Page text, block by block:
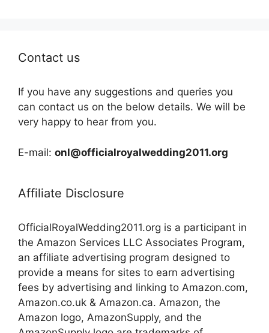
Contact us
If you have any suggestions and queries you
can contact us on the below details. We will be
very happy to hear from you.
E-mail: onl@officialroyalwedding2011.org
Affiliate Disclosure
OfficialRoyalWedding2011.org is a participant in
the Amazon Services LLC Associates Program,
an affiliate advertising program designed to
provide a means for sites to earn advertising
fees by advertising and linking to Amazon.com,
Amazon.co.uk & Amazon.ca. Amazon, the
Amazon logo, AmazonSupply, and the